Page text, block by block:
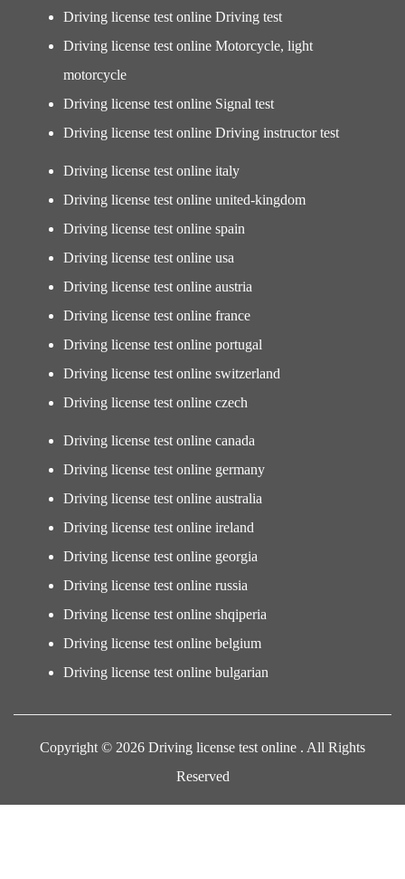
Driving license test online Driving test
Driving license test online Motorcycle, light
motorcycle
Driving license test online Signal test
Driving license test online Driving instructor test
Driving license test online italy
Driving license test online united-kingdom
Driving license test online spain
Driving license test online usa
Driving license test online austria
Driving license test online france
Driving license test online portugal
Driving license test online switzerland
Driving license test online czech
Driving license test online canada
Driving license test online germany
Driving license test online australia
Driving license test online ireland
Driving license test online georgia
Driving license test online russia
Driving license test online shqiperia
Driving license test online belgium
Driving license test online bulgarian
Copyright © 2026 Driving license test online . All Rights
Reserved